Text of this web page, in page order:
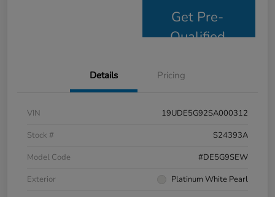
Get Pre-
Qualified
Details Pricing
VIN
19UDE5G92SA000312
Stock #
S24393A
Model Code
#DE5G9SEW
Exterior
Platinum White Pearl